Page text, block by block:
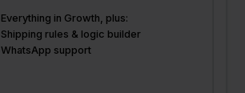
Everything in Growth, plus:
Shipping rules & logic builder
WhatsApp support